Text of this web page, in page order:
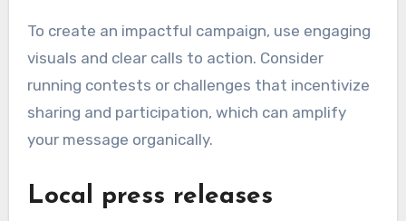
To create an impactful campaign, use engaging
visuals and clear calls to action. Consider
running contests or challenges that incentivize
sharing and participation, which can amplify
your message organically.
Local press releases